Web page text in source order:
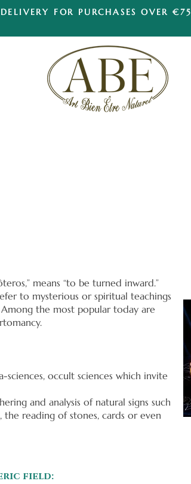
DELIVERY FOR PURCHASES OVER €75
means “to be turned inward.”
to mysterious or spiritual teachings
the most popular today are
occult sciences which invite
and analysis of natural signs such
reading of stones, cards or even
field: